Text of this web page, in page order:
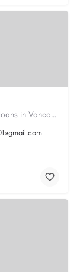
Canadian Cash Solutions offers fast car title loans in Vancouver that allow you to access funds using your…